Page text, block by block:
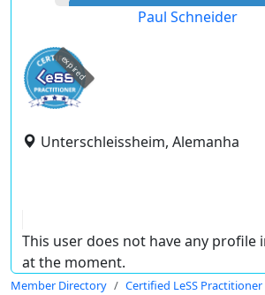
Paul Schneider
expired
Unterschleissheim, Alemanha
This user does not have any profile
at the moment.
Member Directory Certified LeSS Practitioner